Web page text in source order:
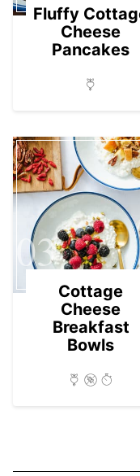
Fluffy
Cheese
Pancakes
03
Cottage
Cheese
Breakfast
Bowls